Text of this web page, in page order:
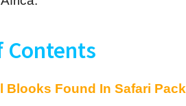
Contents
Blooks Found In Safari Pack